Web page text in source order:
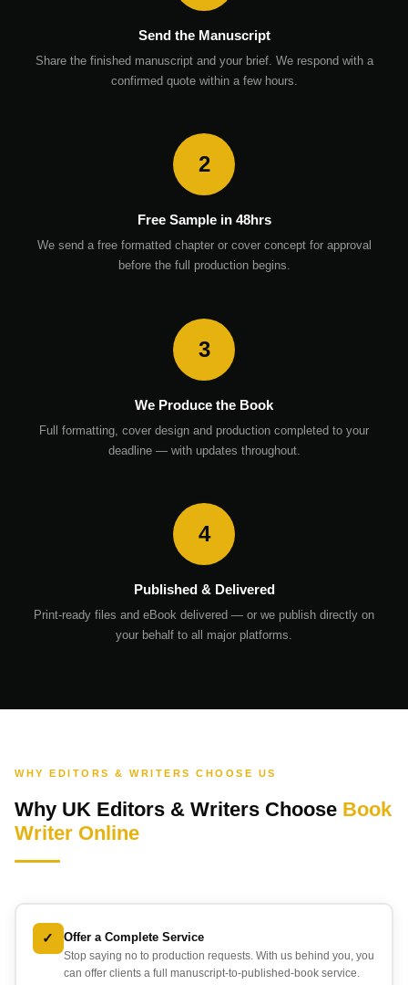
Send the Manuscript
Share the finished manuscript and your brief. We respond with a
confirmed quote within a few hours.
2
Free Sample in 48hrs
We send a free formatted chapter or cover concept for approval
before the full production begins.
3
We Produce the Book
Full formatting, cover design and production completed to your
deadline — with updates throughout.
4
Published & Delivered
Print-ready files and eBook delivered — or we publish directly on
your behalf to all major platforms.
WHY EDITORS & WRITERS CHOOSE US
Why UK Editors & Writers Choose Book
Writer Online
✓ Offer a Complete Service
Stop saying no to production requests. With us behind you, you
can offer clients a full manuscript-to-published-book service.